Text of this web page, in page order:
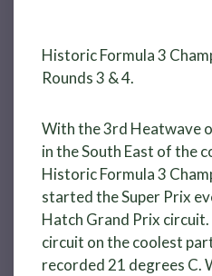
Historic Formula 3
Rounds 3 & 4.
With the 3rd Heatwave
in the South East of the
Historic Formula 3
started the Super Prix
Hatch Grand Prix
circuit on the coolest
recorded 21 degrees C.